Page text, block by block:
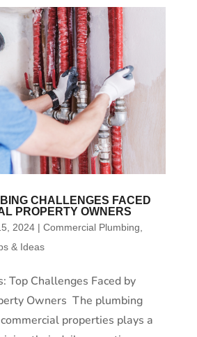
CHALLENGES FACED
PROPERTY OWNERS
2024| Commercial Plumbing
& Ideas
Top Challenges Faced by
Owners The plumbing
properties plays a